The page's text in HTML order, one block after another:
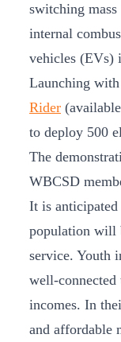
switching
internal
vehicles (EVs)
Launching
Rider
to deploy 500
The
WBCSD
It is anticipated
population will
service. Youth
well-
incomes. In
and affordable